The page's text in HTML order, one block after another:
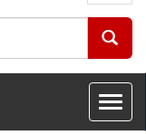
Toggle